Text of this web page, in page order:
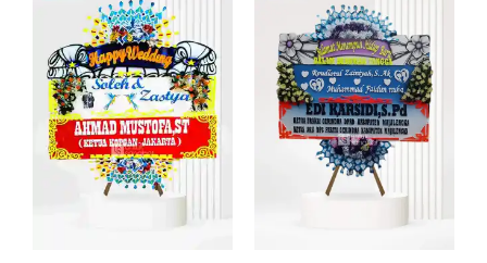
price
was:
Rp699.000.